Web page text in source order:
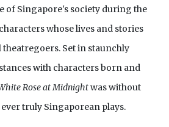
of Singapore's society during the
whose lives and stories
Set in staunchly
with characters born and
Rose at Midnightwas without
truly Singaporean plays.